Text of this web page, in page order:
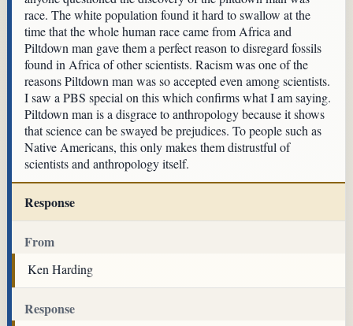
race. The white population found it hard to swallow at the
time that the whole human race came from Africa and
Piltdown man gave them a perfect reason to disregard fossils
found in Africa of other scientists. Racism was one of the
reasons Piltdown man was so accepted even among scientists.
I saw a PBS special on this which confirms what I am saying.
Piltdown man is a disgrace to anthropology because it shows
that science can be swayed be prejudices. To people such as
Native Americans, this only makes them distrustful of
scientists and anthropology itself.
Response
From
Ken Harding
Response